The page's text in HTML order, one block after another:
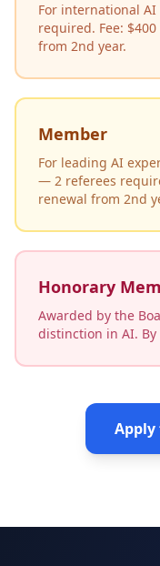
For international
required. Fee:
from 2nd year.
Member
For leading AI
— 2 referees
renewal from 2nd
Honorary
Awarded by the
distinction in AI.
Apply